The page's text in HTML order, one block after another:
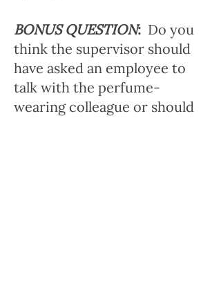
BONUS QUESTION: Do you
think the supervisor should
have asked an employee to
talk with the perfume-
wearing colleague or should